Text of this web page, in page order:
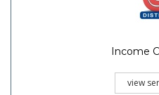
Income
view